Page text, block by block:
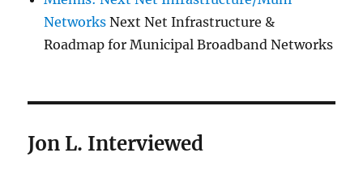
Networks Next Net Infrastructure &
Roadmap for Municipal Broadband Networks
Jon L. Interviewed